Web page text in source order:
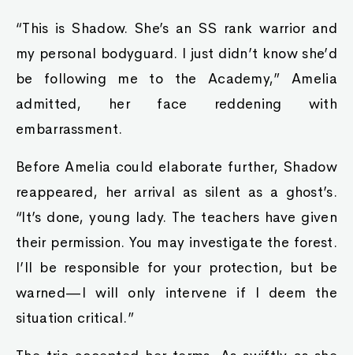
“This is Shadow. She’s an SS rank warrior and
my personal bodyguard. I just didn’t know she’d
be following me to the Academy,” Amelia
admitted, her face reddening with
embarrassment.
Before Amelia could elaborate further, Shadow
reappeared, her arrival as silent as a ghost’s.
“It’s done, young lady. The teachers have given
their permission. You may investigate the forest.
I’ll be responsible for your protection, but be
warned—I will only intervene if I deem the
situation critical.”